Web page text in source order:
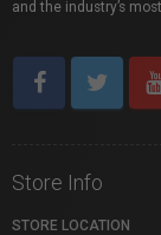
and the industry’s
Store Info
STORE LOCATION